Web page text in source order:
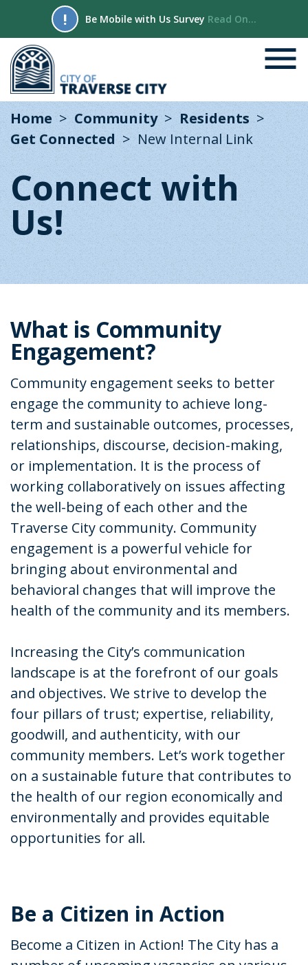
! Be Mobile with Us Survey Read On...
Home Community
Residents
Get Connected
New Internal Link
Connect with
Us!
What is Community
Engagement?
Community engagement seeks to better
engage the community to achieve long-
term and sustainable outcomes, processes,
relationships, discourse, decision-making,
or implementation. It is the process of
working collaboratively on issues affecting
the well-being of each other and the
Traverse City community. Community
engagement is a powerful vehicle for
bringing about environmental and
behavioral changes that will improve the
health of the community and its members.
Increasing the City’s communication
landscape is at the forefront of our goals
and objectives. We strive to develop the
four pillars of trust; expertise, reliability,
goodwill, and authenticity, with our
community members. Let’s work together
on a sustainable future that contributes to
the health of our region economically and
environmentally and provides equitable
opportunities for all.
Be a Citizen in Action
Become a Citizen in Action! The City has a